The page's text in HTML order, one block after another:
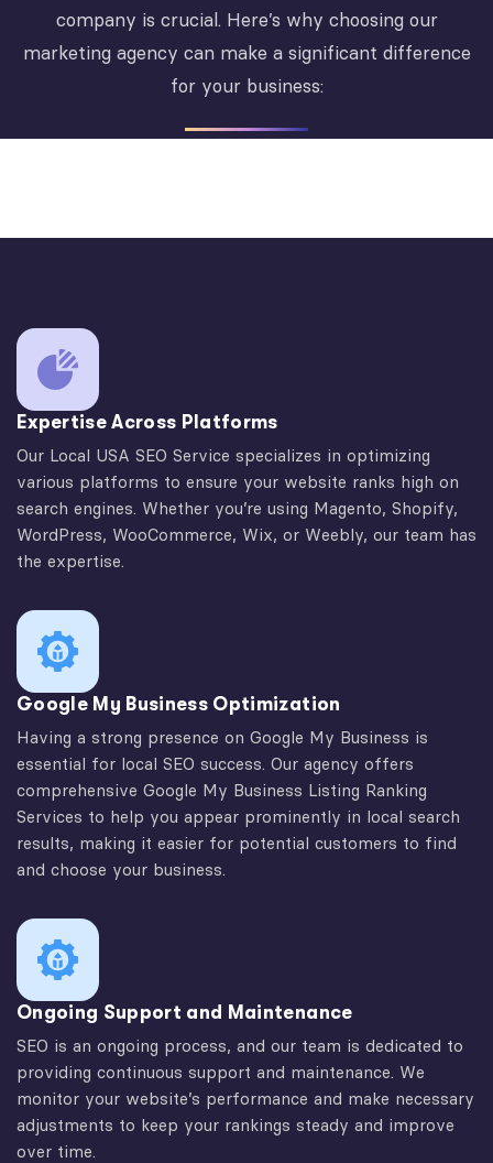
company is crucial. Here’s why choosing our
marketing agency can make a significant difference
for your business:
Expertise Across Platforms
Our Local USA SEO Service specializes in optimizing
various platforms to ensure your website ranks high on
search engines. Whether you’re using Magento, Shopify,
WordPress, WooCommerce, Wix, or Weebly, our team has
the expertise.
Google My Business Optimization
Having a strong presence on Google My Business is
essential for local SEO success. Our agency offers
comprehensive Google My Business Listing Ranking
Services to help you appear prominently in local search
results, making it easier for potential customers to find
and choose your business.
Ongoing Support and Maintenance
SEO is an ongoing process, and our team is dedicated to
providing continuous support and maintenance. We
monitor your website’s performance and make necessary
adjustments to keep your rankings steady and improve
over time.